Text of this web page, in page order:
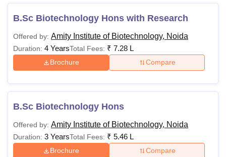
B.Sc Biotechnology Hons with Research
Offered by: Amity Institute of Biotechnology, Noida
Duration: 4 YearsTotal Fees: ₹ 7.28 L
Brochure Compare
B.Sc Biotechnology Hons
Offered by: Amity Institute of Biotechnology, Noida
Duration: 3 YearsTotal Fees: ₹ 5.46 L
Brochure Compare